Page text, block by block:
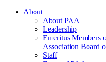
About
About PAA
Leadership
Emeritus Members
Association Board
Staff